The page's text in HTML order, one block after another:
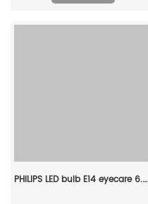
PHILIPS LED bulb E14 eyecare 6.5W 220V 3000K 929002975509